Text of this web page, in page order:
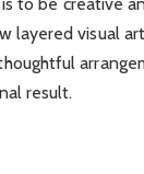
layered visual
result.